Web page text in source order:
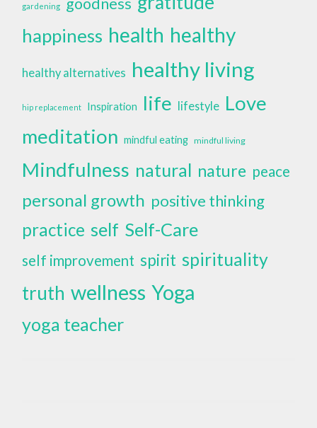
gardening
happiness health healthy
healthy alternatives healthy living
hip replacement Inspiration life lifestyle Love
meditation mindful eating mindful living
Mindfulness natural nature peace
personal growth positive thinking
practice self Self-Care
self improvement spirit spirituality
truth wellness Yoga
yoga teacher